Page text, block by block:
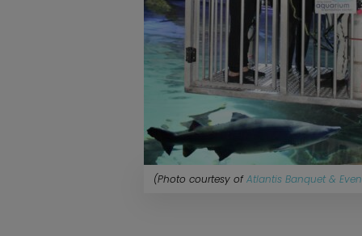
(Photo courtesy ofAtlantis Banquet &